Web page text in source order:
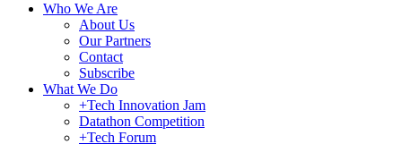
Who We Are
About Us
Our Partners
Contact
Subscribe
What We Do
+Tech Innovation Jam
Datathon Competition
+Tech Forum